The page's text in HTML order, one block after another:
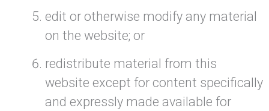
edit or otherwise modify any material
on the website; or
redistribute material from this
website except for content specifically
and expressly made available for